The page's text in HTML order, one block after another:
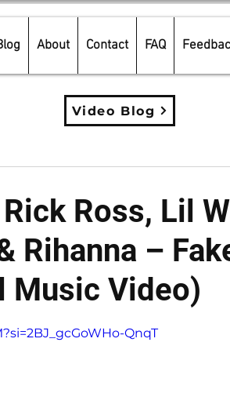
About Contact FAQ
Video Blog
Ross, Lil
Rihanna –
Music Video)
QnqT